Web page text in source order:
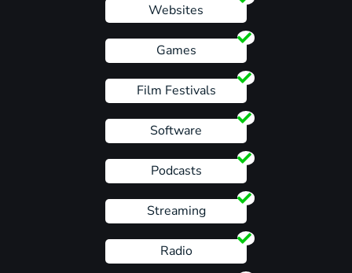
Websites
Games
Film Festivals
Software
Podcasts
Streaming
Radio